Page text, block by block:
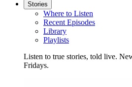
Stories
Where to Listen
Recent Episodes
Library
Playlists
Listen to true stories, told live.
Fridays.